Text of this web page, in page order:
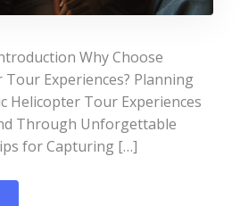
Why Choose
Experiences? Planning
Helicopter Tour Experiences
Through Unforgettable
for Capturing […]